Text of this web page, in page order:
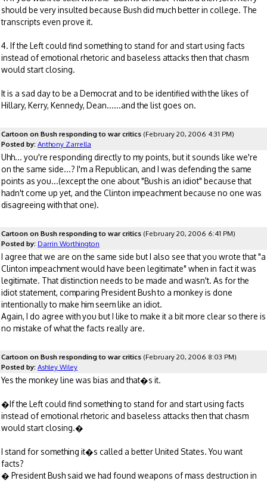
should be very insulted because Bush did much better in college. The
transcripts even prove it.
4. If the Left could find something to stand for and start using facts
instead of emotional rhetoric and baseless attacks then that chasm
would start closing.
It is a sad day to be a Democrat and to be identified with the likes of
Hillary, Kerry, Kennedy, Dean......and the list goes on.
Cartoon on Bush responding to war critics (February 20, 2006 4:31 PM)
Posted by: Anthony Zarrella
Uhh... you're responding directly to my points, but it sounds like we're
on the same side...? I'm a Republican, and I was defending the same
points as you...(except the one about "Bush is an idiot" because that
hadn't come up yet, and the Clinton impeachment because no one was
disagreeing with that one).
Cartoon on Bush responding to war critics (February 20, 2006 6:41 PM)
Posted by: Darrin Worthington
I agree that we are on the same side but I also see that you wrote that "a
Clinton impeachment would have been legitimate" when in fact it was
legitimate. That distinction needs to be made and wasn't. As for the
idiot statement, comparing President Bush to a monkey is done
intentionally to make him seem like an idiot.
Again, I do agree with you but I like to make it a bit more clear so there is
no mistake of what the facts really are.
Cartoon on Bush responding to war critics (February 20, 2006 8:03 PM)
Posted by: Ashley Wiley
Yes the monkey line was bias and that�s it.
�If the Left could find something to stand for and start using facts
instead of emotional rhetoric and baseless attacks then that chasm
would start closing.�
I stand for something it�s called a better United States. You want
facts?
� President Bush said we had found weapons of mass destruction in